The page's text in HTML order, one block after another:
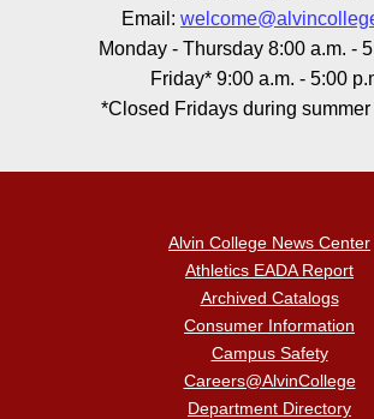
Email:
Monday - Thursday 8:00 a.m. -
Friday* 9:00 a.m. - 5:00
*Closed Fridays during
Alvin College News Center
Athletics EADA Report
Archived Catalogs
Consumer Information
Campus Safety
Careers@AlvinCollege
Department Directory